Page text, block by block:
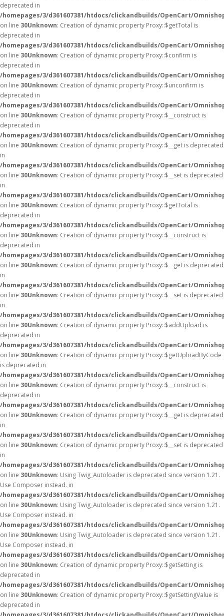
deprecated in
/homepages/3/d361607381/htdocs/clickandbuilds/OpenCart/
on line 30Unknown: Creation of dynamic property Proxy::$getTotal is
deprecated in
/homepages/3/d361607381/htdocs/clickandbuilds/OpenCart/
on line 30Unknown: Creation of dynamic property Proxy::$confirm is
deprecated in
/homepages/3/d361607381/htdocs/clickandbuilds/OpenCart/
on line 30Unknown: Creation of dynamic property Proxy::$unconfirm is
deprecated in
/homepages/3/d361607381/htdocs/clickandbuilds/OpenCart/
on line 30Unknown: Creation of dynamic property Proxy::$__construct is
deprecated in
/homepages/3/d361607381/htdocs/clickandbuilds/OpenCart/
on line 30Unknown: Creation of dynamic property Proxy::$__get is deprecated
in
/homepages/3/d361607381/htdocs/clickandbuilds/OpenCart/
on line 30Unknown: Creation of dynamic property Proxy::$__set is deprecated
in
/homepages/3/d361607381/htdocs/clickandbuilds/OpenCart/
on line 30Unknown: Creation of dynamic property Proxy::$getTotal is
deprecated in
/homepages/3/d361607381/htdocs/clickandbuilds/OpenCart/
on line 30Unknown: Creation of dynamic property Proxy::$__construct is
deprecated in
/homepages/3/d361607381/htdocs/clickandbuilds/OpenCart/
on line 30Unknown: Creation of dynamic property Proxy::$__get is deprecated
in
/homepages/3/d361607381/htdocs/clickandbuilds/OpenCart/
on line 30Unknown: Creation of dynamic property Proxy::$__set is deprecated
in
/homepages/3/d361607381/htdocs/clickandbuilds/OpenCart/
on line 30Unknown: Creation of dynamic property Proxy::$addUpload is
deprecated in
/homepages/3/d361607381/htdocs/clickandbuilds/OpenCart/
on line 30Unknown: Creation of dynamic property Proxy::$getUploadByCode
is deprecated in
/homepages/3/d361607381/htdocs/clickandbuilds/OpenCart/
on line 30Unknown: Creation of dynamic property Proxy::$__construct is
deprecated in
/homepages/3/d361607381/htdocs/clickandbuilds/OpenCart/
on line 30Unknown: Creation of dynamic property Proxy::$__get is deprecated
in
/homepages/3/d361607381/htdocs/clickandbuilds/OpenCart/
on line 30Unknown: Creation of dynamic property Proxy::$__set is deprecated
in
/homepages/3/d361607381/htdocs/clickandbuilds/OpenCart/
on line 30Unknown: Using Twig_Autoloader is deprecated since version 1.21.
Use Composer instead. in
/homepages/3/d361607381/htdocs/clickandbuilds/OpenCart/
on line 30Unknown: Using Twig_Autoloader is deprecated since version 1.21.
Use Composer instead. in
/homepages/3/d361607381/htdocs/clickandbuilds/OpenCart/
on line 30Unknown: Using Twig_Autoloader is deprecated since version 1.21.
Use Composer instead. in
/homepages/3/d361607381/htdocs/clickandbuilds/OpenCart/
on line 30Unknown: Creation of dynamic property Proxy::$getSetting is
deprecated in
/homepages/3/d361607381/htdocs/clickandbuilds/OpenCart/
on line 30Unknown: Creation of dynamic property Proxy::$getSettingValue is
deprecated in